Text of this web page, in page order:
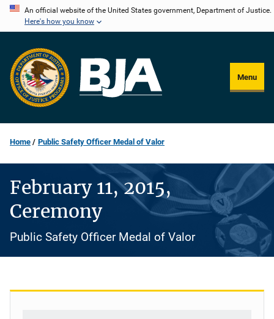
Skip
content
An official website of the United States government, Department of Justice.
Here's how you know
Menu
Home Public Safety Officer Medal of Valor
February 11, 2015,
Ceremony
Public Safety Officer Medal of Valor